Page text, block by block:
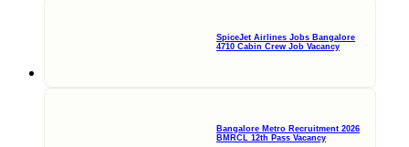
SpiceJet Airlines Jobs Bangalore
4710 Cabin Crew Job Vacancy
Bangalore Metro Recruitment 2026
BMRCL 12th Pass Vacancy